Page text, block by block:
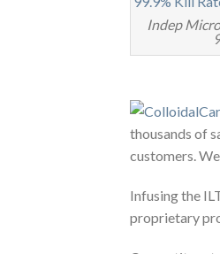
Indep
thousands of
customers.
Infusing the
proprietary